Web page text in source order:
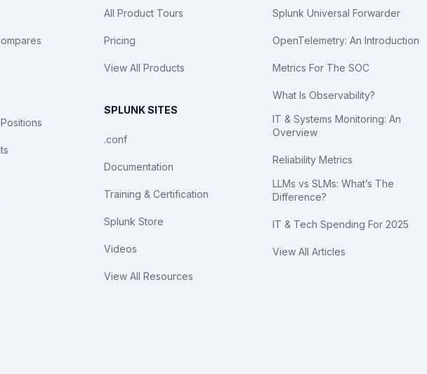
All Product Tours
Pricing
View All Products
SPLUNK SITES
.conf
Documentation
Training & Certification
Splunk Store
Videos
View All Resources
Splunk Universal Forwarder
OpenTelemetry: An Introduction
Metrics For The SOC
What Is Observability?
IT & Systems Monitoring: An
Overview
Reliability Metrics
LLMs vs SLMs: What’s The
Difference?
IT & Tech Spending For 2025
View All Articles